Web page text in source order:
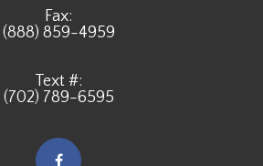
Fax:
(888) 859-4959
Text #:
(702) 789-6595